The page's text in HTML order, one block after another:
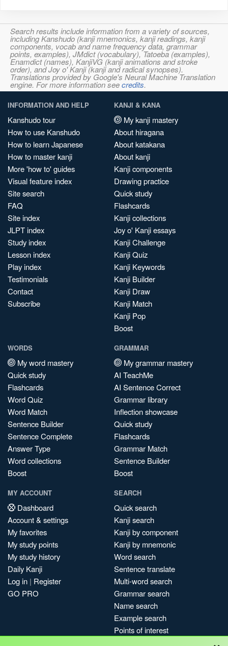
Search results include information from a variety of sources,
including Kanshudo (kanji mnemonics, kanji readings, kanji
components, vocab and name frequency data, grammar
points, examples), JMdict (vocabulary), Tatoeba (examples),
Enamdict (names), KanjiVG (kanji animations and stroke
order), and Joy o' Kanji (kanji and radical synopses).
Translations provided by Google's Neural Machine Translation
engine. For more information seecredits.
INFORMATION AND HELP
Kanshudo tour
How to use Kanshudo
How to learn Japanese
How to master kanji
More 'how to' guides
Visual feature index
Site search
FAQ
Site index
JLPT index
Study index
Lesson index
Play index
Testimonials
Contact
Subscribe
KANJI & KANA
My kanji mastery
About hiragana
About katakana
About kanji
Kanji components
Drawing practice
Quick study
Flashcards
Kanji collections
Joy o' Kanji essays
Kanji Challenge
Kanji Quiz
Kanji Keywords
Kanji Builder
Kanji Draw
Kanji Match
Kanji Pop
Boost
WORDS
My word mastery
Quick study
Flashcards
Word Quiz
Word Match
Sentence Builder
Sentence Complete
Answer Type
Word collections
Boost
GRAMMAR
My grammar mastery
AI TeachMe
AI Sentence Correct
Grammar library
Inflection showcase
Quick study
Flashcards
Grammar Match
Sentence Builder
Boost
MY ACCOUNT
Dashboard
Account & settings
My favorites
My study points
My study history
Daily Kanji
Log in | Register
GO PRO
SEARCH
Quick search
Kanji search
Kanji by component
Kanji by mnemonic
Word search
Sentence translate
Multi-word search
Grammar search
Name search
Example search
Points of interest